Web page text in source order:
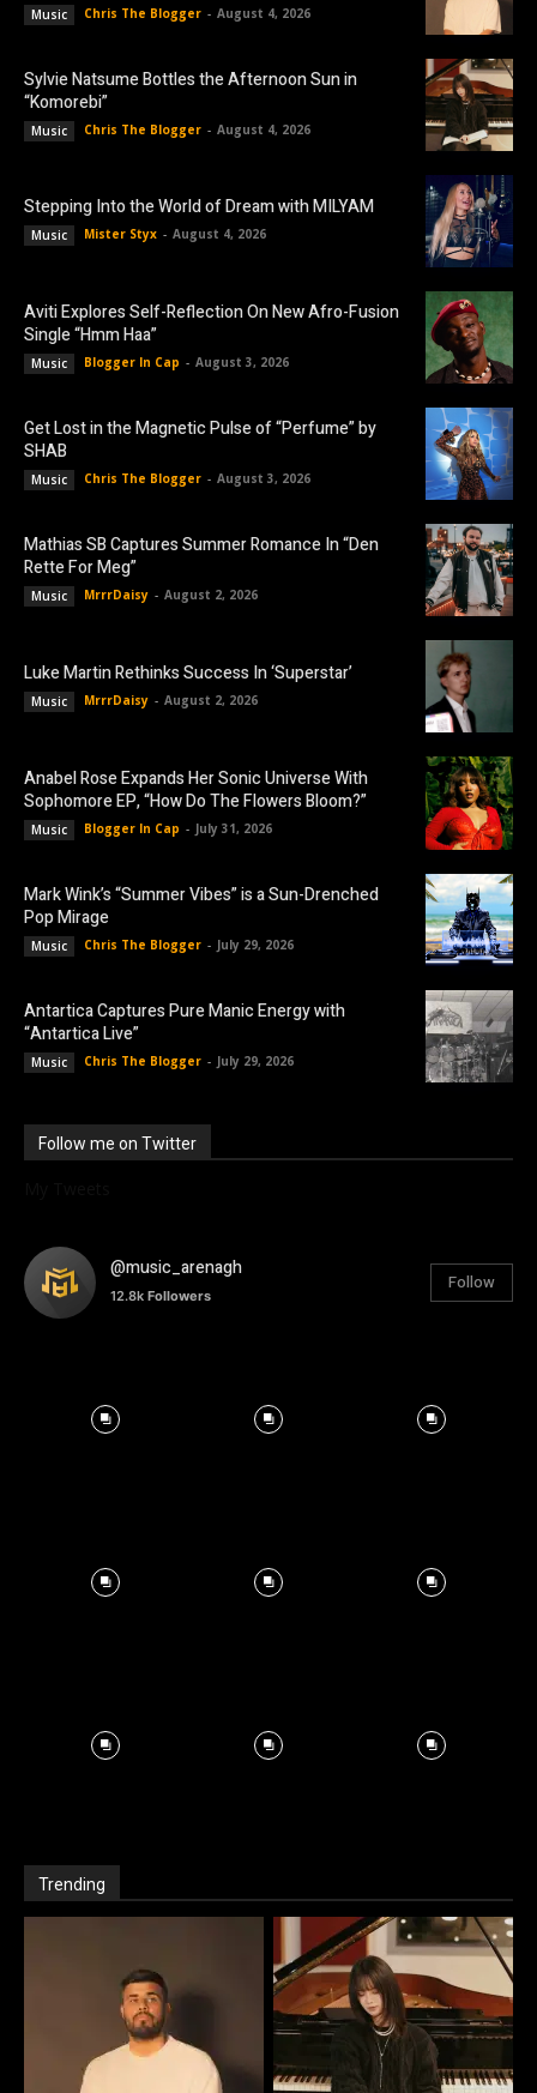
Music Chris The Blogger - August 4, 2026
Sylvie Natsume Bottles the Afternoon Sun in
“Komorebi”
Music Chris The Blogger - August 4, 2026
Stepping Into the World of Dream with MILYAM
Music Mister Styx - August 4, 2026
Aviti Explores Self-Reflection On New Afro-Fusion
Single “Hmm Haa”
Music Blogger In Cap - August 3, 2026
Get Lost in the Magnetic Pulse of “Perfume” by
SHAB
Music Chris The Blogger - August 3, 2026
Mathias SB Captures Summer Romance In “Den
Rette For Meg”
Music MrrrDaisy - August 2, 2026
Luke Martin Rethinks Success In ‘Superstar’
Music MrrrDaisy - August 2, 2026
Anabel Rose Expands Her Sonic Universe With
Sophomore EP, “How Do The Flowers Bloom?”
Music Blogger In Cap - July 31, 2026
Mark Wink’s “Summer Vibes” is a Sun-Drenched
Pop Mirage
Music Chris The Blogger - July 29, 2026
Antartica Captures Pure Manic Energy with
“Antartica Live”
Music Chris The Blogger - July 29, 2026
Follow me on Twitter
@music_arenagh
12.8k Followers
Follow
Trending